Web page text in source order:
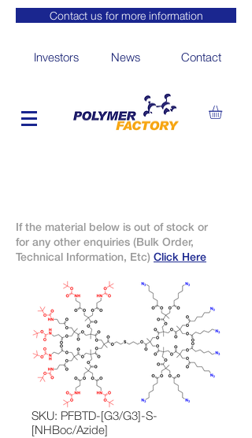
Contact us for more information
Investors News Contact
If the material below is out of stock or
for any other enquiries (Bulk Order,
Technical Information, Etc) Click Here
SKU: PFBTD-[G3/G3]-S-
[NHBoc/Azide]